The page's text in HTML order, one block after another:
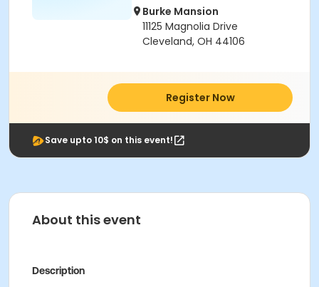
Burke Mansion
11125 Magnolia Drive
Cleveland, OH 44106
Register Now
Save upto 10$ on this event!
About this event
Description